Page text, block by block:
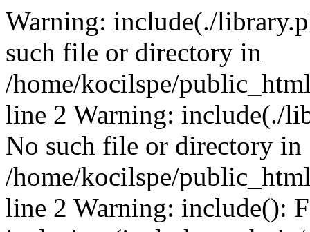
Warning: include(./
such file or directory in
/home/kocilspe/
line 2 Warning: include(./
No such file or directory in
/home/kocilspe/
line 2 Warning: include():